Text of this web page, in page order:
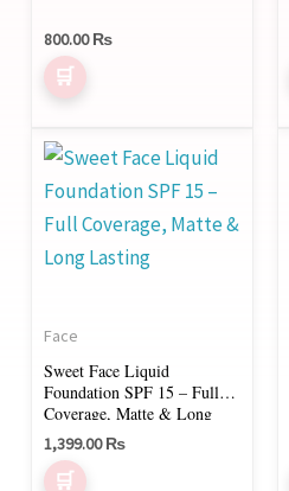
800.00₨
the
product
Face
Sweet Face Liquid
Foundation SPF 15 – Full
Coverage, Matte & Long
Lasting
1,399.00₨
This
product
has
multiple
variants.
may
be
chosen
on